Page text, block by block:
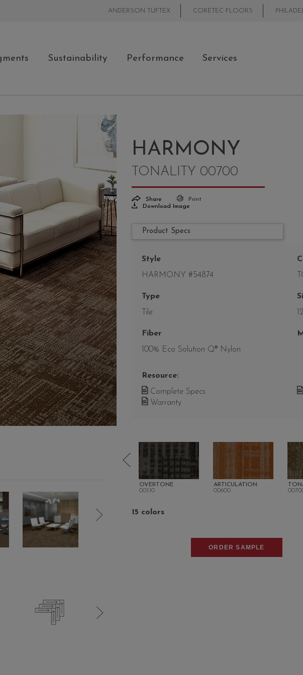
ANDERSON TUFTEX CORETEC FLOORS
Sustainability Performance Services
HARMONY
TONALITY 00700
Share
Print
Download Image
Product Specs
Style
HARMONY #54874
Type
Tile
Fiber
100% Eco Solution Q® Nylon
Resource:
Complete Specs
Warranty
00507
OVERTONE
00510
ARTICULATION
00600
15 colors
ORDER SAMPLE